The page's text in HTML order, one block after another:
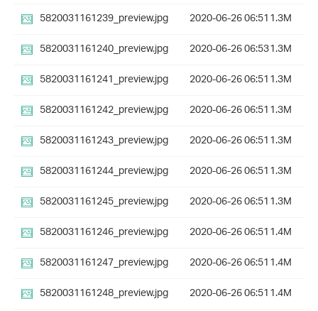
5820031161239_preview.jpg 2020-06-26 06:511.3M
5820031161240_preview.jpg
2020-06-26 06:531.3M
5820031161241_preview.jpg
2020-06-26 06:511.3M
5820031161242_preview.jpg
2020-06-26 06:511.3M
5820031161243_preview.jpg
2020-06-26 06:511.3M
5820031161244_preview.jpg
2020-06-26 06:511.3M
5820031161245_preview.jpg
2020-06-26 06:511.3M
5820031161246_preview.jpg
2020-06-26 06:511.4M
5820031161247_preview.jpg
2020-06-26 06:511.4M
5820031161248_preview.jpg
2020-06-26 06:511.4M